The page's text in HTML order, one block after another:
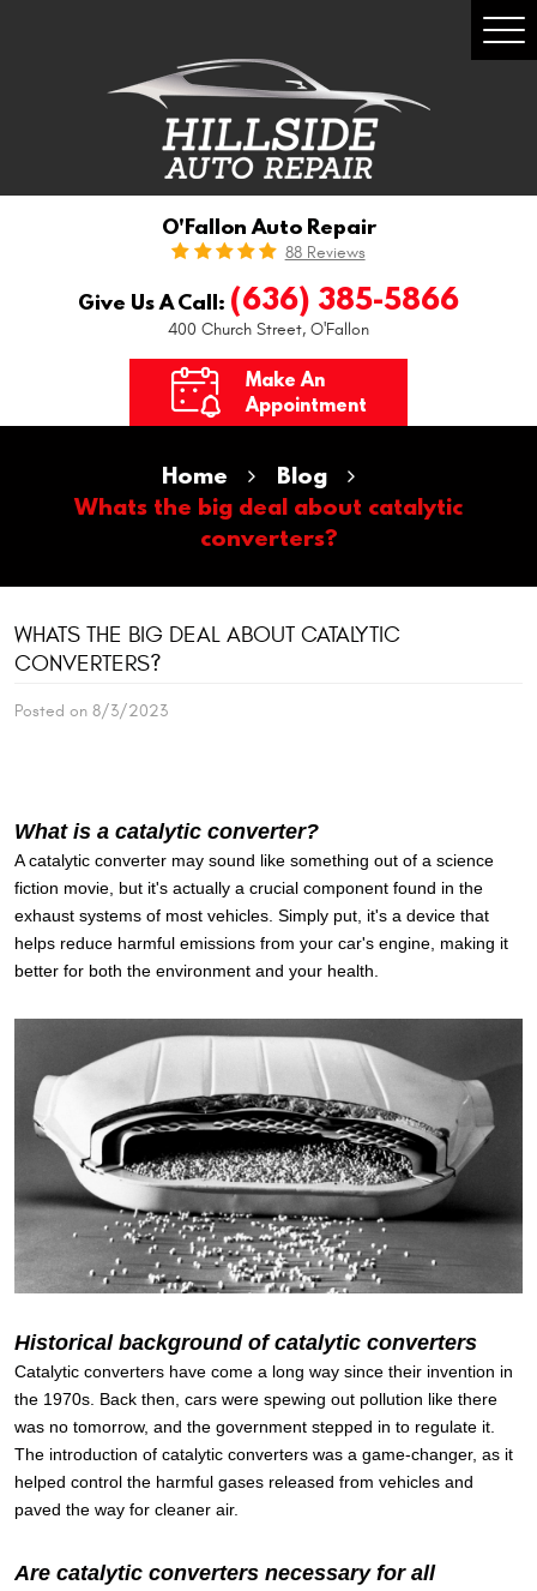
O'Fallon Auto Repair
88 Reviews
Give Us A Call: (636) 385-5866
400 Church Street, O'Fallon
Make An
Appointment
Home
Blog
Whats the big deal about catalytic
converters?
WHATS THE BIG DEAL ABOUT CATALYTIC
CONVERTERS?
Posted on 8/3/2023
What is a catalytic converter?
A catalytic converter may sound like something out of a science
fiction movie, but it's actually a crucial component found in the
exhaust systems of most vehicles. Simply put, it's a device that
helps reduce harmful emissions from your car's engine, making it
better for both the environment and your health.
Historical background of catalytic converters
Catalytic converters have come a long way since their invention in
the 1970s. Back then, cars were spewing out pollution like there
was no tomorrow, and the government stepped in to regulate it.
The introduction of catalytic converters was a game-changer, as it
helped control the harmful gases released from vehicles and
paved the way for cleaner air.
Are catalytic converters necessary for all